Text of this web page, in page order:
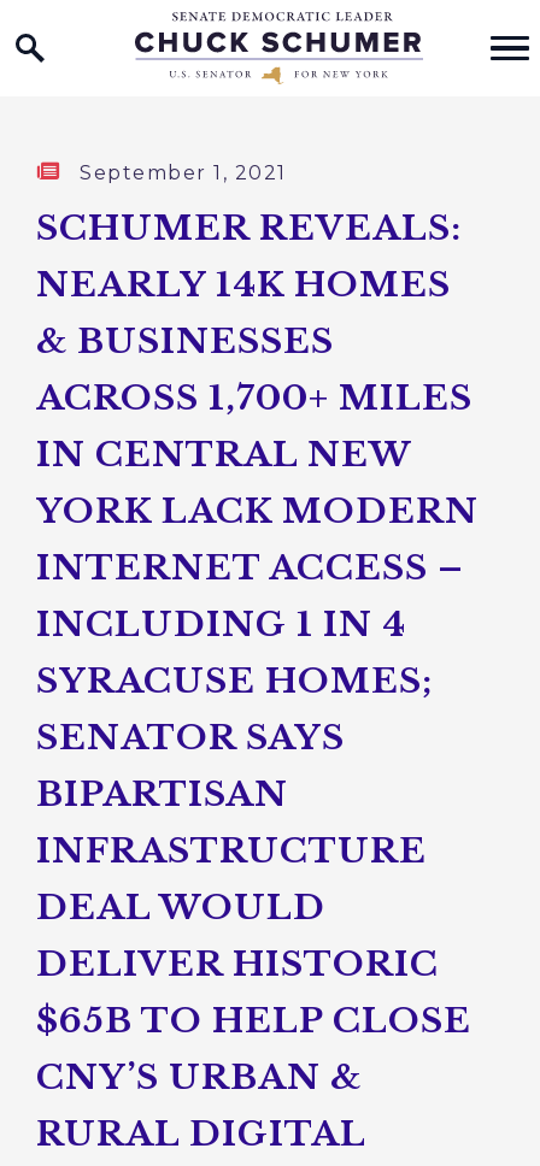
Skip to content
Home Logo Link
Published:
September 1, 2021
SCHUMER REVEALS:
NEARLY 14K HOMES
& BUSINESSES
ACROSS 1,700+ MILES
IN CENTRAL NEW
YORK LACK MODERN
INTERNET ACCESS –
INCLUDING 1 IN 4
SYRACUSE HOMES;
SENATOR SAYS
BIPARTISAN
INFRASTRUCTURE
DEAL WOULD
DELIVER HISTORIC
$65B TO HELP CLOSE
CNY’S URBAN &
RURAL DIGITAL